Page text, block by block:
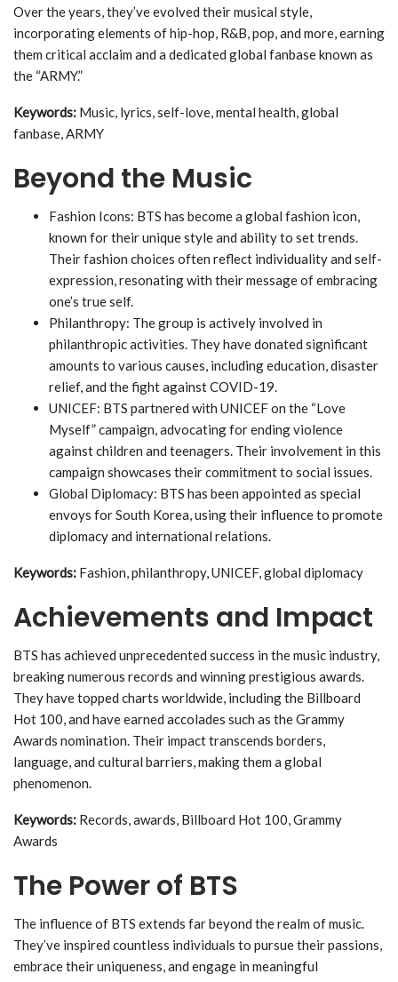
Over the years, they’ve evolved their musical style,
incorporating elements of hip-hop, R&B, pop, and more, earning
them critical acclaim and a dedicated global fanbase known as
the “ARMY.”
Keywords: Music, lyrics, self-love, mental health, global
fanbase, ARMY
Beyond the Music
Fashion Icons: BTS has become a global fashion icon,
known for their unique style and ability to set trends.
Their fashion choices often reflect individuality and self-
expression, resonating with their message of embracing
one’s true self.
Philanthropy: The group is actively involved in
philanthropic activities. They have donated significant
amounts to various causes, including education, disaster
relief, and the fight against COVID-19.
UNICEF: BTS partnered with UNICEF on the “Love
Myself” campaign, advocating for ending violence
against children and teenagers. Their involvement in this
campaign showcases their commitment to social issues.
Global Diplomacy: BTS has been appointed as special
envoys for South Korea, using their influence to promote
diplomacy and international relations.
Keywords: Fashion, philanthropy, UNICEF, global diplomacy
Achievements and Impact
BTS has achieved unprecedented success in the music industry,
breaking numerous records and winning prestigious awards.
They have topped charts worldwide, including the Billboard
Hot 100, and have earned accolades such as the Grammy
Awards nomination. Their impact transcends borders,
language, and cultural barriers, making them a global
phenomenon.
Keywords: Records, awards, Billboard Hot 100, Grammy
Awards
The Power of BTS
The influence of BTS extends far beyond the realm of music.
They’ve inspired countless individuals to pursue their passions,
embrace their uniqueness, and engage in meaningful